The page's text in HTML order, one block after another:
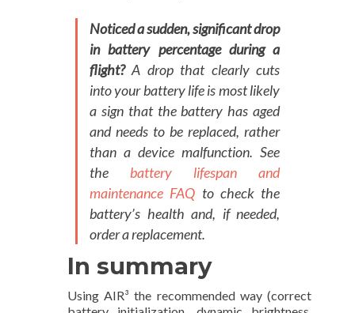
Noticed a sudden, significant drop
in battery percentage during a
flight?A drop that clearly cuts
into your battery life is most likely
a sign that the battery has aged
and needs to be replaced, rather
than a device malfunction. See
the battery lifespan and
maintenance FAQ to check the
battery’s health and, if needed,
order a replacement.
In summary
Using AIR³ the recommended way (correct